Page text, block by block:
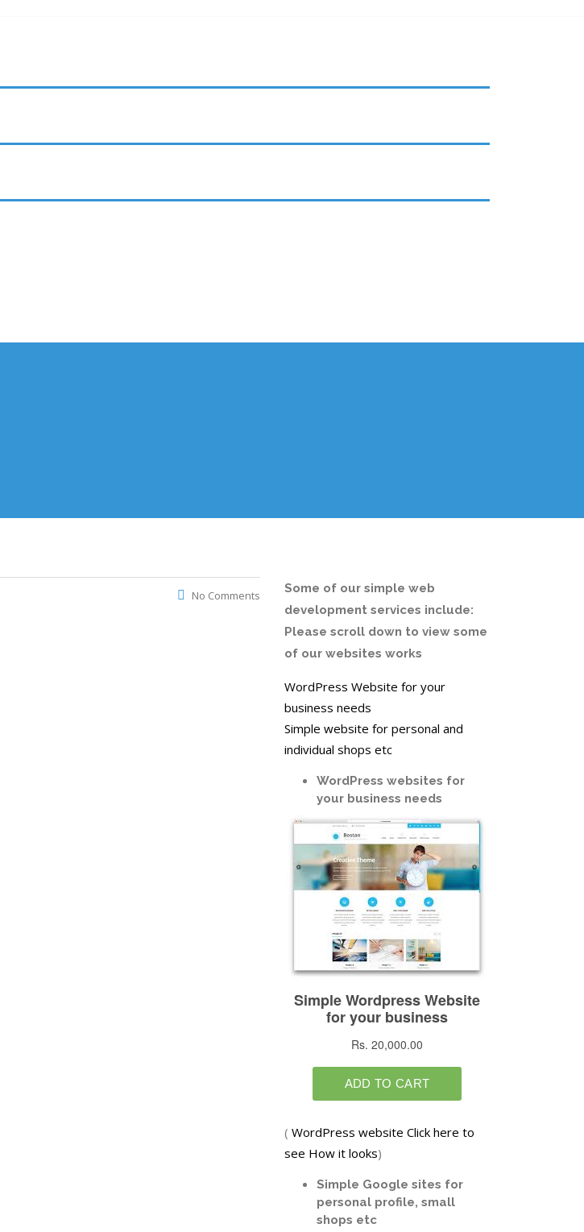
No Comments
Some of our simple web
development services include:
Please scroll down to view some
of our websites works
WordPress Website for your
business needs
Simple website for personal and
individual shops etc
WordPress websites for
your business needs
( WordPress website Click here to
see How it looks)
Simple Google sites for
personal profile, small
shops etc